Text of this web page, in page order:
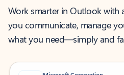
Work smarter in Outlook with
you communicate, manage
what you need—simply and